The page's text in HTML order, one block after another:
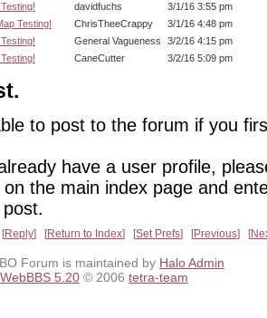
davidfuchs
3/1/16 3:55 pm
Testing!
ChrisTheeCrappy
3/1/16 4:48 pm
General Vagueness
3/2/16 4:15 pm
CaneCutter 3/2/16 5:09 pm
to post to the forum if you
have a user profile,
the main index page and
Reply Return to Index Set Prefs Previous
Forum is maintained by Halo Admin
WebBBS 5.20 © 2006 tetra-team